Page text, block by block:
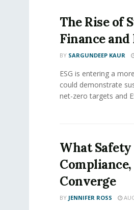
The Rise of
Finance and
BY SARGUNDEEP KAUR
ESG is entering a
could demonstrate
net-zero targets and
What Safety
Converge
BY JENNIFER ROSS